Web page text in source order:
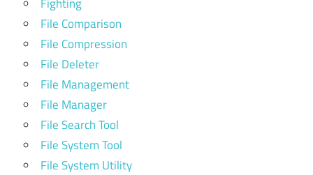
File Comparison
File Compression
File Deleter
File Management
File Manager
File Search Tool
File System Tool
File System Utility